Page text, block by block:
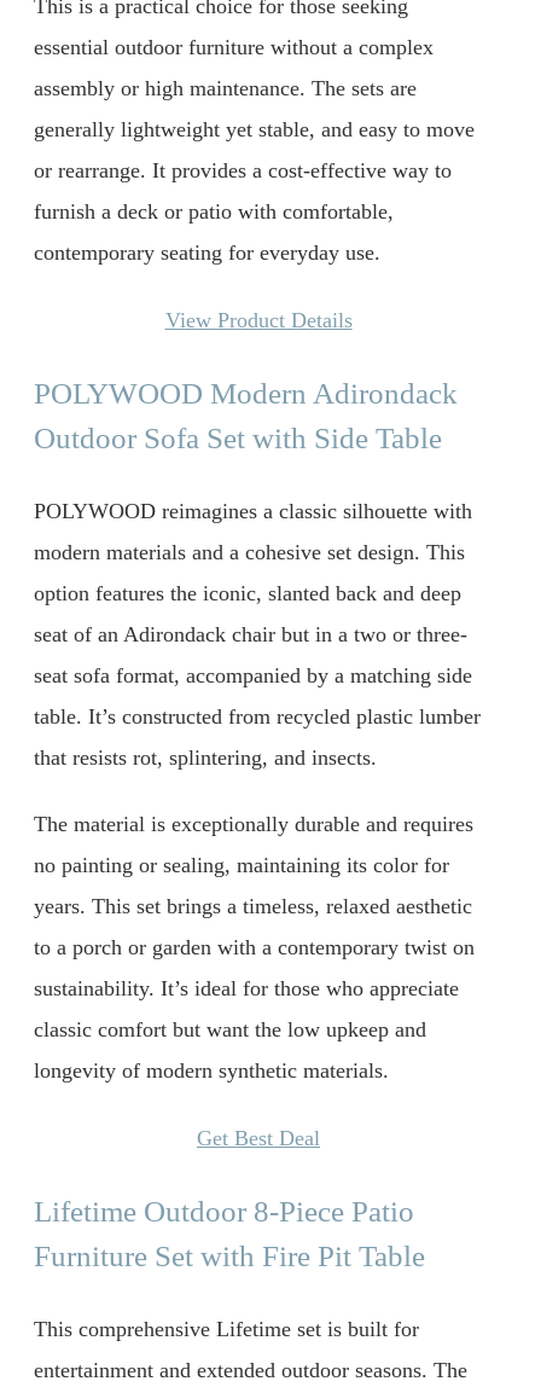
This is a practical choice for those seeking
essential outdoor furniture without a complex
assembly or high maintenance. The sets are
generally lightweight yet stable, and easy to move
or rearrange. It provides a cost-effective way to
furnish a deck or patio with comfortable,
contemporary seating for everyday use.
View Product Details
POLYWOOD Modern Adirondack
Outdoor Sofa Set with Side Table
POLYWOOD reimagines a classic silhouette with
modern materials and a cohesive set design. This
option features the iconic, slanted back and deep
seat of an Adirondack chair but in a two or three-
seat sofa format, accompanied by a matching side
table. It’s constructed from recycled plastic lumber
that resists rot, splintering, and insects.
The material is exceptionally durable and requires
no painting or sealing, maintaining its color for
years. This set brings a timeless, relaxed aesthetic
to a porch or garden with a contemporary twist on
sustainability. It’s ideal for those who appreciate
classic comfort but want the low upkeep and
longevity of modern synthetic materials.
Get Best Deal
Lifetime Outdoor 8-Piece Patio
Furniture Set with Fire Pit Table
This comprehensive Lifetime set is built for
entertainment and extended outdoor seasons. The